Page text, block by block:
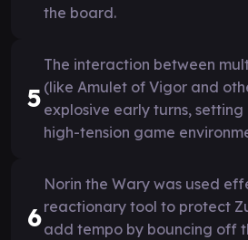
the board.
5
The interaction between
(like Amulet of Vigor and
explosive early turns,
high-tension game
6
Norin the Wary was used
reactionary tool to protect
add tempo by bouncing off